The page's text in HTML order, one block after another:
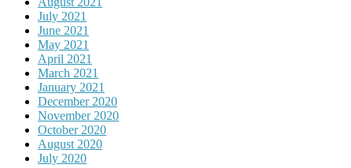
July 2021
June 2021
May 2021
April 2021
March 2021
January 2021
December 2020
November 2020
October 2020
August 2020
July 2020